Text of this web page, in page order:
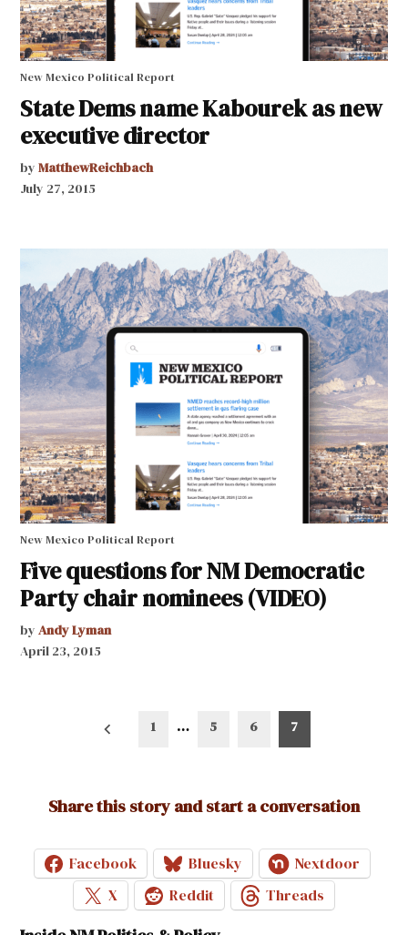
New Mexico Political Report
State Dems name Kabourek as new
executive director
by MatthewReichbach
July 27, 2015
New Mexico Political Report
Five questions for NM Democratic
Party chair nominees (VIDEO)
by Andy Lyman
April 23, 2015
1 … 5 6 7
Share this story and start a conversation
Facebook Bluesky
Nextdoor
X
Reddit Threads